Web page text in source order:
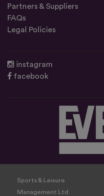
Partners & Suppliers
FAQs
Legal Policies
instagram
facebook
Sports & Leisure
Management Ltd